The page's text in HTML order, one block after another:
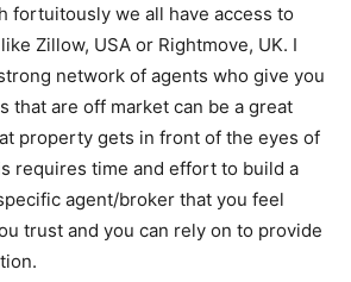
fortuitously we all have access to
Zillow, USA or Rightmove, UK. I
network of agents who give you
that are off market can be a great
property gets in front of the eyes of
requires time and effort to build a
agent/broker that you feel
trust and you can rely on to provide